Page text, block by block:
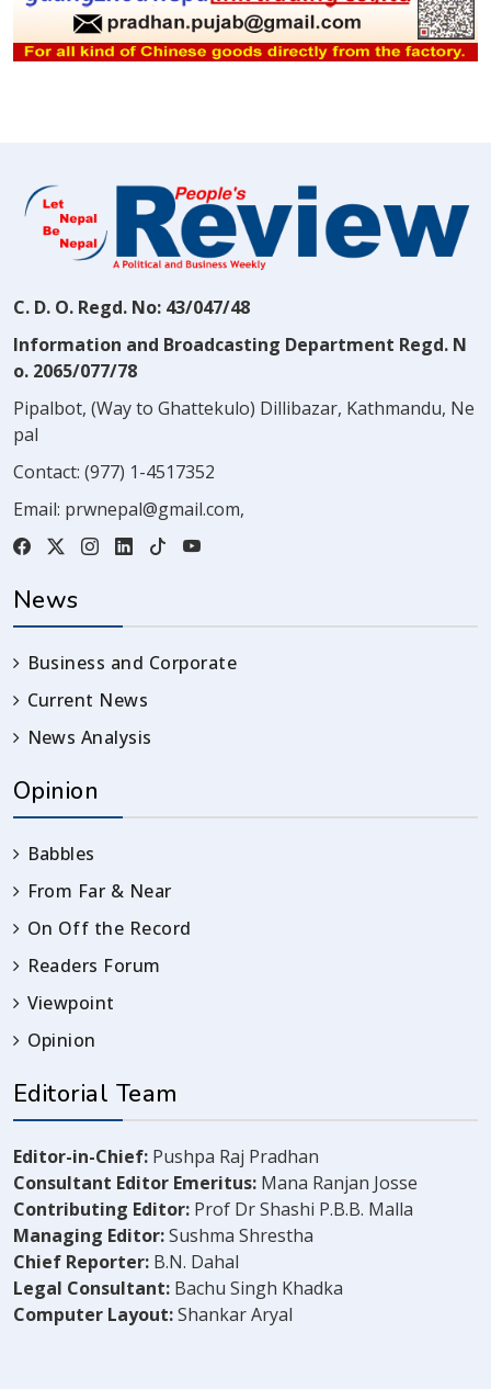
C. D. O. Regd. No: 43/047/48
Information and Broadcasting Department Regd. N
o. 2065/077/78
Pipalbot, (Way to Ghattekulo) Dillibazar, Kathmandu, Ne
pal
Contact: (977) 1-4517352
Email: prwnepal@gmail.com,
News
Business and Corporate
Current News
News Analysis
Opinion
Babbles
From Far & Near
On Off the Record
Readers Forum
Viewpoint
Opinion
Editorial Team
Editor-in-Chief: Pushpa Raj Pradhan
Consultant Editor Emeritus: Mana Ranjan Josse
Contributing Editor: Prof Dr Shashi P.B.B. Malla
Managing Editor:Sushma Shrestha
Chief Reporter: B.N. Dahal
Legal Consultant: Bachu Singh Khadka
Computer Layout:Shankar Aryal